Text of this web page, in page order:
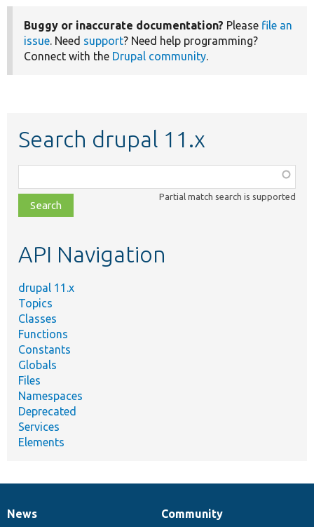
Buggy or inaccurate documentation? Please file an
issue. Need support? Need help programming?
Connect with the Drupal community.
Search drupal 11.x
class,
file,
topic,
Partial match search is supported
API Navigation
drupal 11.x
Topics
Classes
Functions
Constants
Globals
Files
Namespaces
Deprecated
Services
Elements
News
News
Our
Community
Documentation
Drupal
Governance